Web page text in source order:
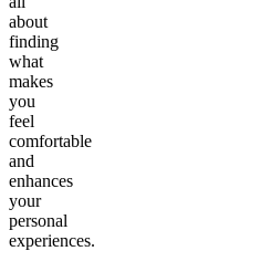
about
finding
what
makes
you
feel
comfortable
and
enhances
your
personal
experiences.